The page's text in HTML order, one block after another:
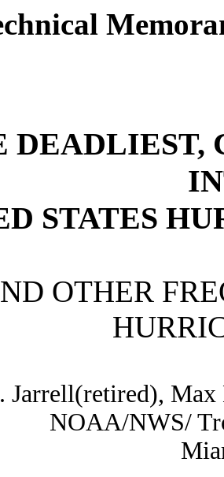
DEADLIEST,
STATES
OTHER
Jarrell(retired),
NOAA/NWS/